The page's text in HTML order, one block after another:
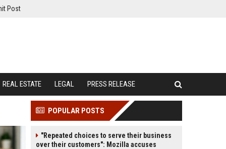
Post
REAL ESTATE LEGAL PRESS RELEASE
POPULAR POSTS
"Repeated choices to serve their business
over their customers": Mozilla accuses